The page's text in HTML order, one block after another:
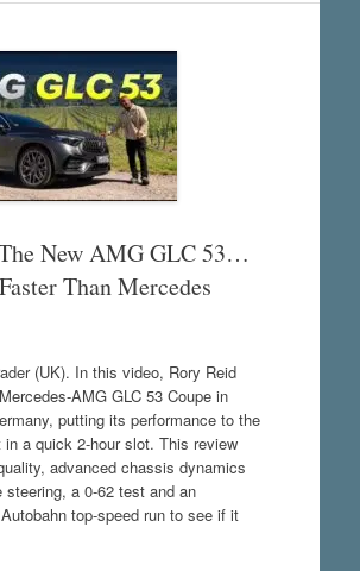
New AMG GLC 53…
Than Mercedes
(UK). In this video, Rory Reid
AMG GLC 53 Coupe in
putting its performance to the
a quick 2-hour slot. This review
advanced chassis dynamics
steering, a 0-62 test and an
top-speed run to see if it